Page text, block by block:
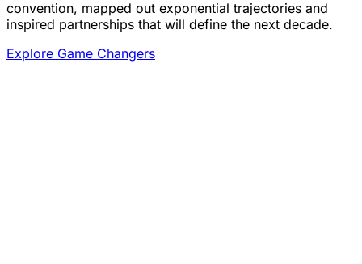
convention, mapped out exponential trajectories and
inspired partnerships that will define the next decade.
Explore Game Changers